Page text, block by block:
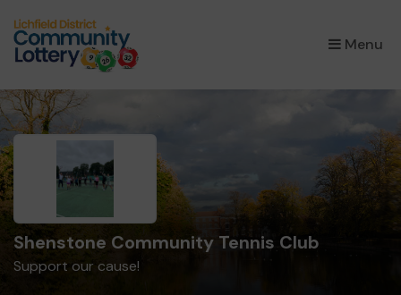
Menu
×
Shenstone Community Tennis Club
Support our cause!